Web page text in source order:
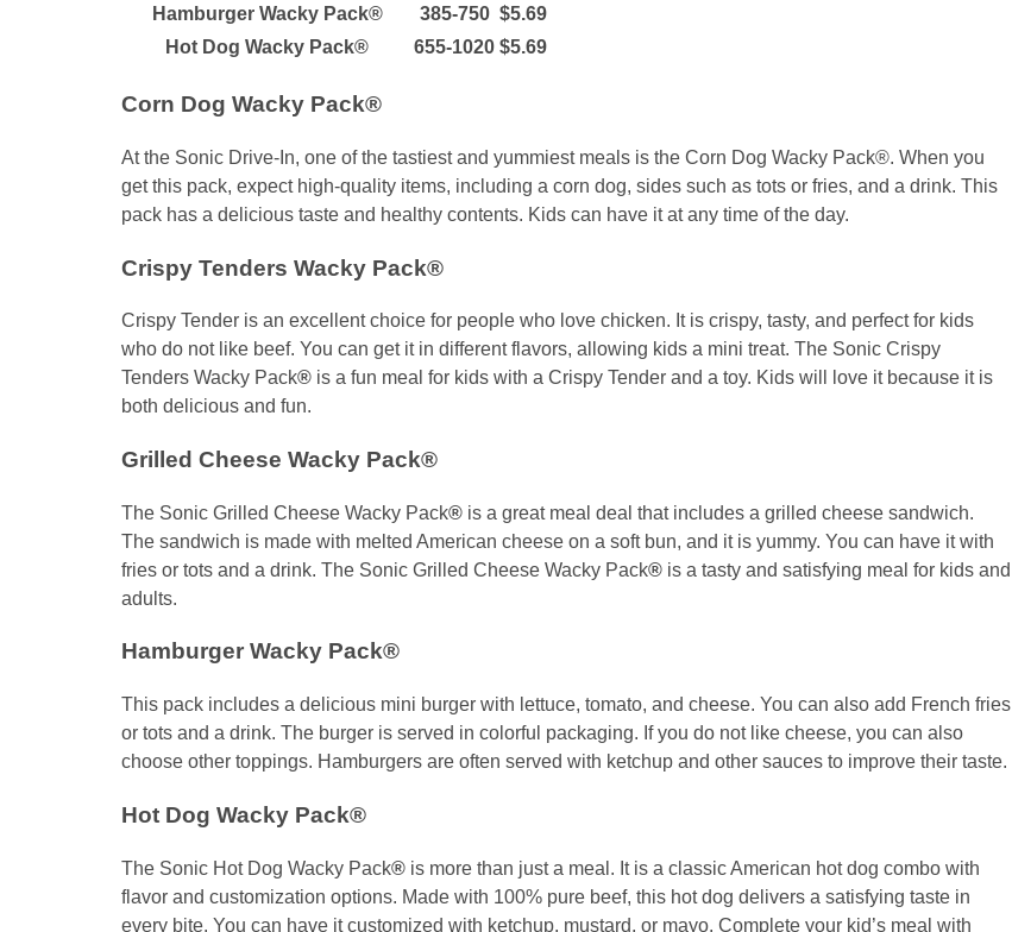
Hamburger Wacky Pack®
385-750 $5.69
Hot Dog Wacky Pack®
655-1020 $5.69
Corn Dog Wacky Pack®
At the Sonic Drive-In, one of the tastiest and yummiest meals is the Corn Dog Wacky Pack®. When you
get this pack, expect high-quality items, including a corn dog, sides such as tots or fries, and a drink. This
pack has a delicious taste and healthy contents. Kids can have it at any time of the day.
Crispy Tenders Wacky Pack®
Crispy Tender is an excellent choice for people who love chicken. It is crispy, tasty, and perfect for kids
who do not like beef. You can get it in different flavors, allowing kids a mini treat. The Sonic Crispy
Tenders Wacky Pack® is a fun meal for kids with a Crispy Tender and a toy. Kids will love it because it is
both delicious and fun.
Grilled Cheese Wacky Pack®
The Sonic Grilled Cheese Wacky Pack® is a great meal deal that includes a grilled cheese sandwich.
The sandwich is made with melted American cheese on a soft bun, and it is yummy. You can have it with
fries or tots and a drink. The Sonic Grilled Cheese Wacky Pack® is a tasty and satisfying meal for kids and
adults.
Hamburger Wacky Pack®
This pack includes a delicious mini burger with lettuce, tomato, and cheese. You can also add French fries
or tots and a drink. The burger is served in colorful packaging. If you do not like cheese, you can also
choose other toppings. Hamburgers are often served with ketchup and other sauces to improve their taste.
Hot Dog Wacky Pack®
The Sonic Hot Dog Wacky Pack® is more than just a meal. It is a classic American hot dog combo with
flavor and customization options. Made with 100% pure beef, this hot dog delivers a satisfying taste in
every bite. You can have it customized with ketchup, mustard, or mayo. Complete your kid’s meal with